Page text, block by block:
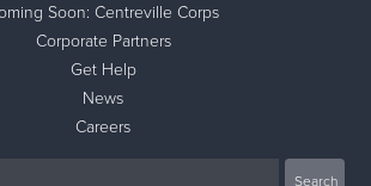
Soon: Centreville Corps
Corporate Partners
Get Help
News
Careers